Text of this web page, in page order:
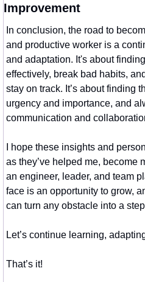
Improvement
In conclusion, the road to
and productive worker is a
and adaptation. It's about
effectively, break bad habits,
stay on track. It’s about finding
urgency and importance, and
communication and
I hope these insights and
as they’ve helped me, become
an engineer, leader, and team
face is an opportunity to grow,
can turn any obstacle into a
Let’s continue learning,
That’s it!